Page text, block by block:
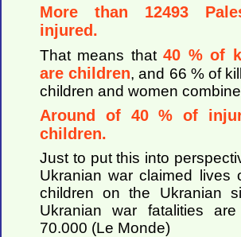
More than 12493
injured.
That means that40 % of
are children, and 66 % of
children and women
Around of 40 % of
children.
Just to put this into
Ukranian war claimed lives
children on the Ukranian
Ukranian war fatalities
70.000 (Le Monde)